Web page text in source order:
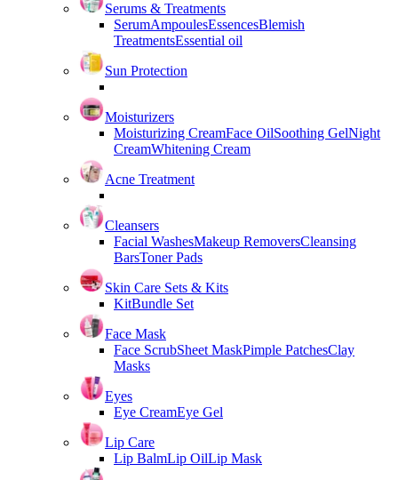
Serums & Treatments
SerumAmpoulesEssencesBlemish
TreatmentsEssential oil
Sun Protection
Moisturizers
Moisturizing CreamFace OilSoothing GelNight
CreamWhitening Cream
Acne Treatment
Cleansers
Facial WashesMakeup RemoversCleansing
BarsToner Pads
Skin Care Sets & Kits
KitBundle Set
Face Mask
Face ScrubSheet MaskPimple PatchesClay
Masks
Eyes
Eye CreamEye Gel
Lip Care
Lip BalmLip OilLip Mask